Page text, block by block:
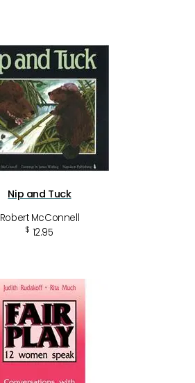
Nip and Tuck
Robert McConnell
$ 12.95